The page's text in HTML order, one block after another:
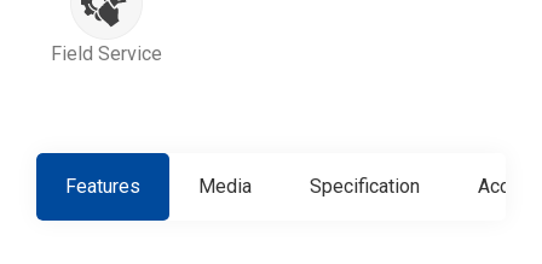
Field Service
Features Media Specification